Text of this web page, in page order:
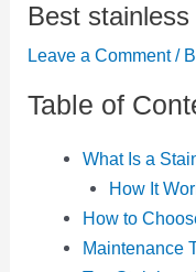
Best
Leave a Comment /
Table of
What Is a
How It
How to
Maintenance